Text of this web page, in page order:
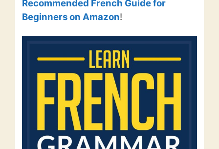
Recommended French Guide for
Beginners on Amazon!